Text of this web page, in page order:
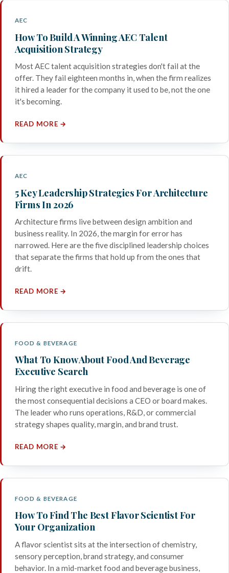
AEC
How To Build A Winning AEC Talent
Acquisition Strategy
Most AEC talent acquisition strategies don't fail at the
offer. They fail eighteen months in, when the firm realizes
it hired a leader for the company it used to be, not the one
it's becoming.
READ MORE →
AEC
5 Key Leadership Strategies For Architecture
Firms In 2026
Architecture firms live between design ambition and
business reality. In 2026, the margin for error has
narrowed. Here are the five disciplined leadership choices
that separate the firms that hold up from the ones that
drift.
READ MORE →
FOOD & BEVERAGE
What To Know About Food And Beverage
Executive Search
Hiring the right executive in food and beverage is one of
the most consequential decisions a CEO or board makes.
The leader who runs operations, R&D, or commercial
strategy shapes quality, margin, and brand trust.
READ MORE →
FOOD & BEVERAGE
How To Find The Best Flavor Scientist For
Your Organization
A flavor scientist sits at the intersection of chemistry,
sensory perception, brand strategy, and consumer
behavior. In a mid-market food and beverage business,